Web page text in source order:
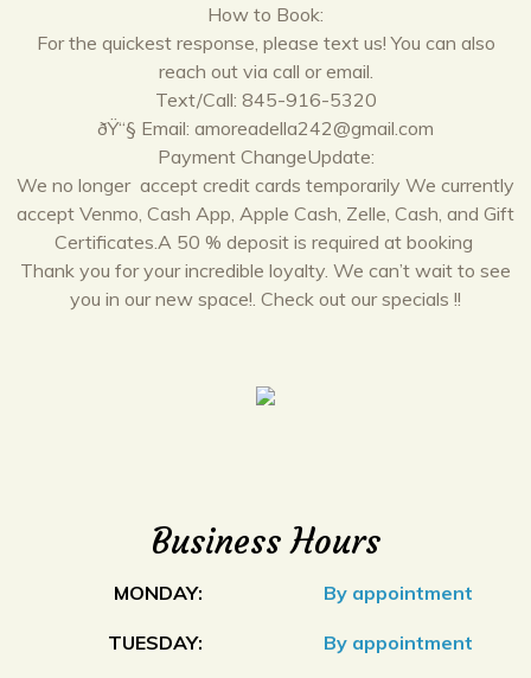
How to Book:
For the quickest response, please text us! You can also
reach out via call or email.
Text/Call: 845-916-5320
ðŸ“§ Email: amoreadella242@gmail.com
Payment ChangeUpdate:
We no longer accept credit cards temporarily We currently
accept Venmo, Cash App, Apple Cash, Zelle, Cash, and Gift
Certificates.A 50 % deposit is required at booking
Thank you for your incredible loyalty. We can’t wait to see
you in our new space!. Check out our specials !!
Business Hours
MONDAY: By appointment
TUESDAY: By appointment